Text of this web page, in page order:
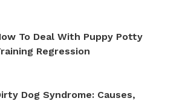
To Deal With Puppy Potty
Regression
Dog Syndrome: Causes,